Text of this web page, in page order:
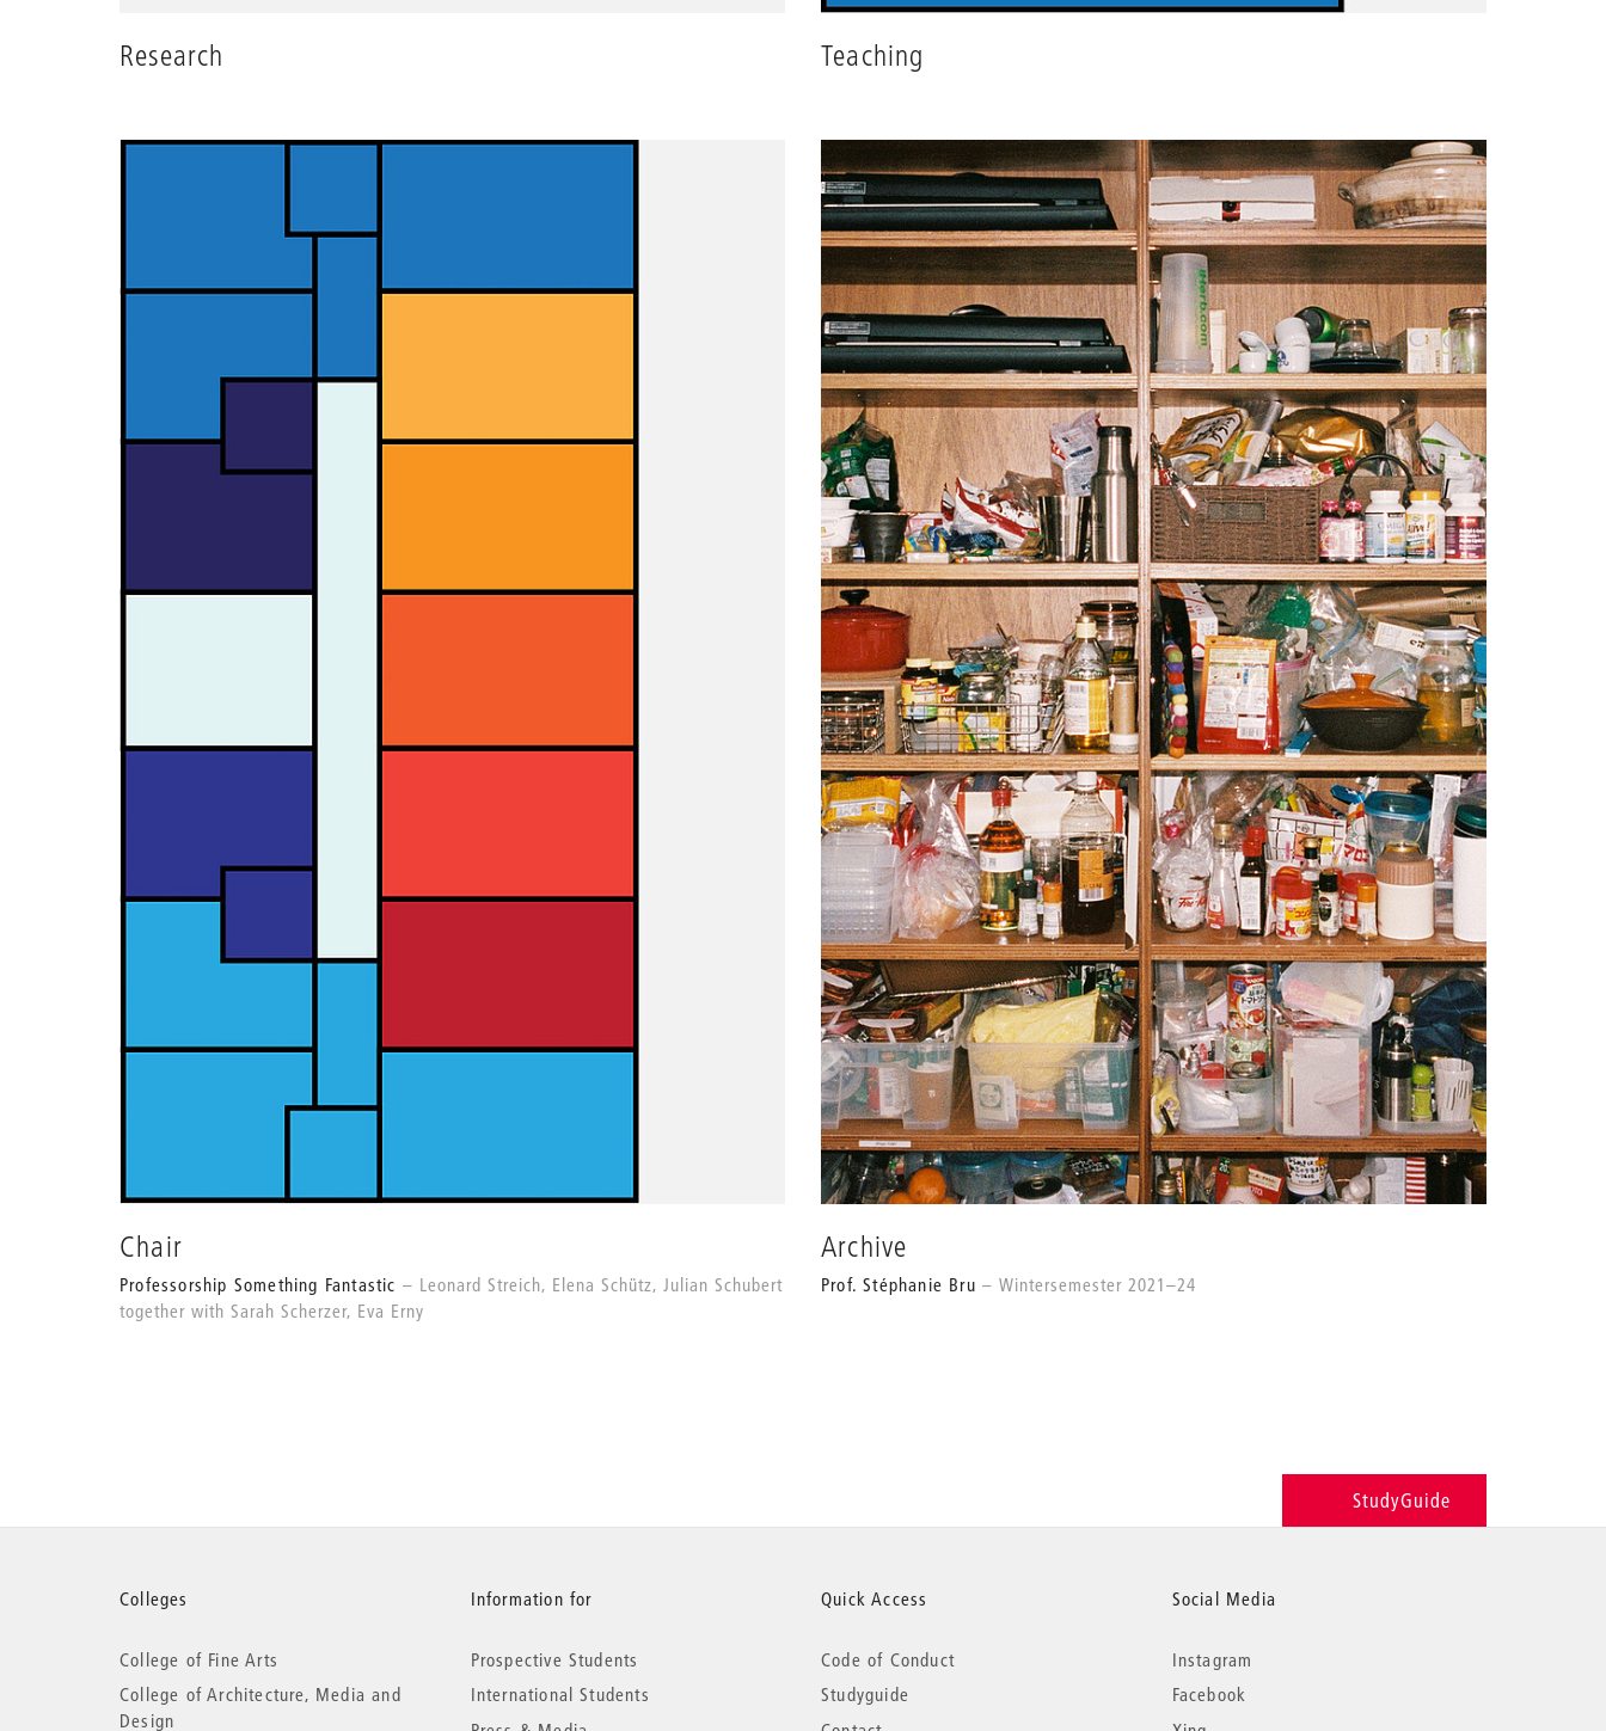
Research Teaching
Chair
Professorship Something Fantastic
Leonard Streich, Elena Schütz, Julian Schubert
together with Sarah Scherzer, Eva Erny
Archive
Prof. Stéphanie Bru Wintersemester 2021–24
StudyGuide
More
information
Colleges
College of Fine Arts
College of Architecture, Media and
Design
Information for
Prospective Students
International Students
Quick Access
Code of Conduct
Studyguide
Social Media
Instagram
Facebook